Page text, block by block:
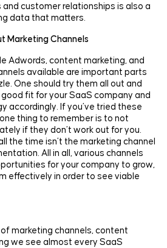
customer relationships is also a
data that matters.
Marketing Channels
Adwords, content marketing, and
available are important parts
One should try them all out and
fit for your SaaS company and
accordingly. If you’ve tried these
thing to remember is to not
if they don’t work out for you.
the time isn’t the marketing channel
All in all, various channels
for your company to grow,
effectively in order to see viable
marketing channels, content
we see almost every SaaS